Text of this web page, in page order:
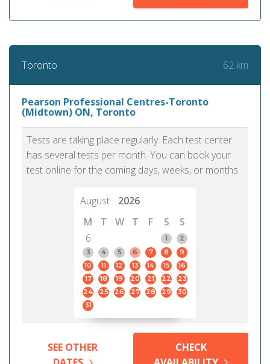
Toronto 62 km
Pearson Professional Centres-Toronto
(Midtown) ON, Toronto
Tests are taking place regularly. Each test center
has several tests per month. You can book your
test online for the coming days, weeks, or months.
August
2026
M
T W T F S
S
6
1
2
3
4 5 6 7 8
9
10
11 12 13 14 15
16
17
18 19 20 21 22
23
24
25 26 27 28 29
30
31
SEE OTHER
CHECK